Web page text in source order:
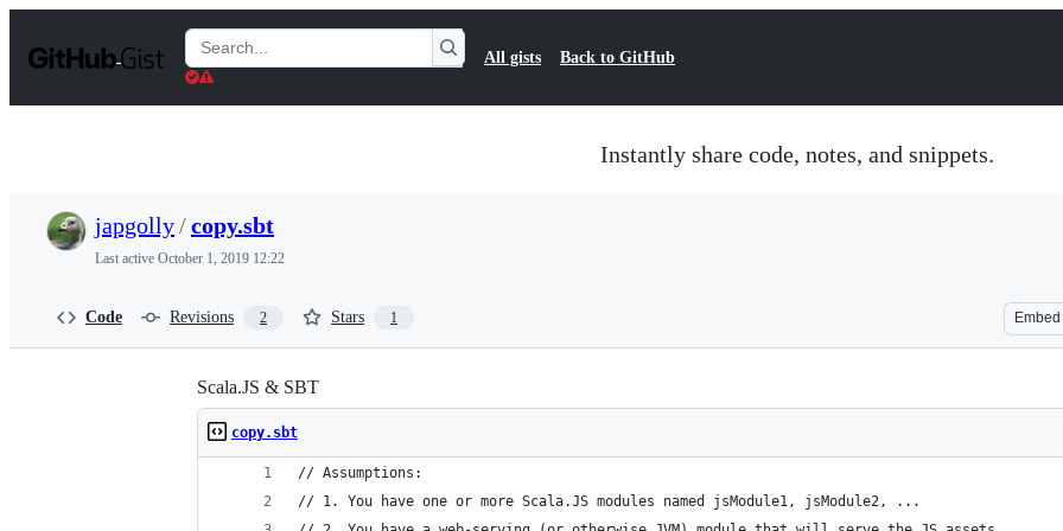
t
Search
Gists
All gists Back to GitHub
Instantly share code, notes, and snippets.
japgolly/copy.sbt
Last active October 1, 2019 12:22
Code Revisions 2 Stars 1 Embed
Scala.JS & SBT
copy.sbt
// Assumptions:
// 1. You have one or more Scala.JS modules named jsModule1, jsModule2, ...